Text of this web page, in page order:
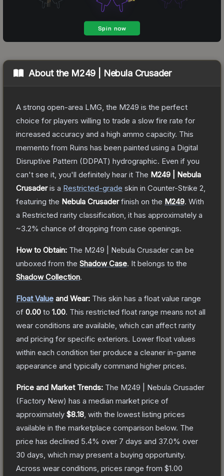
About the M249 | Nebula Crusader
A strong open-area LMG, the M249 is the perfect
choice for players willing to trade a slow fire rate for
increased accuracy and a high ammo capacity. This
memento from Ruins has been painted using a Digital
Disruptive Pattern (DDPAT) hydrographic. Even if you
can't see it, you'll definitely hear it The M249 | Nebula
Crusaderis a Restricted-grade skin in Counter-Strike 2
featuring the Nebula Crusaderfinish on the M249. With
a Restricted rarity classification, it has approximately a
~3.2% chance of dropping from case openings.
How to Obtain: The M249 | Nebula Crusader can be
unboxed from the Shadow Case. It belongs to the
Shadow Collection.
Float Value and Wear: This skin has a float value range
of 0.00 to 1.00. This restricted float range means not all
wear conditions are available, which can affect rarity
and pricing for specific exteriors. Lower float values
within each condition tier produce a cleaner in-game
appearance and typically command higher prices.
Price and Market Trends: The M249 | Nebula Crusader
(Factory New) has a median market price of
approximately $8.18 , with the lowest listing prices
available in the marketplace comparison below. The
price has declined 5.4% over 7 days and 37.0% over
30 days, which may present a buying opportunity.
Across wear conditions, prices range from $1.00